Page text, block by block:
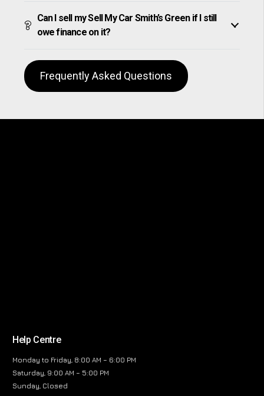
Can I sell my Sell My Car Smith’s Green if I still
owe finance on it?
Frequently Asked Questions
Help Centre
Monday to Friday, 8:00 AM – 6:00 PM
Saturday, 9:00 AM – 5:00 PM
Sunday, Closed